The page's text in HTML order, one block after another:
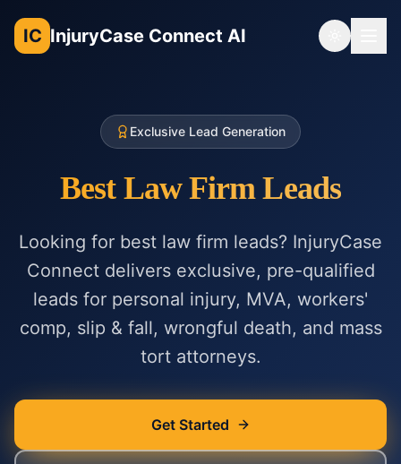
IC InjuryCase Connect AI Toggle
Exclusive Lead Generation
Best Law Firm Leads
Looking for best law firm leads? InjuryCase
Connect delivers exclusive, pre-qualified
leads for personal injury, MVA, workers'
comp, slip & fall, wrongful death, and mass
tort attorneys.
Get Started